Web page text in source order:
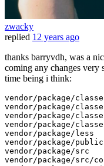
zwacky
replied 12 years ago
thanks barryvdh, was a
coming any changes very
time being i think:
vendor/package/
vendor/package/
vendor/package/
vendor/package/
vendor/package/ less
vendor/package/public
vendor/package/src
vendor/package/src/